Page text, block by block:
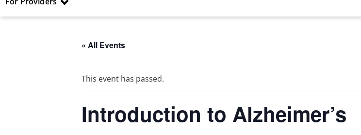
« All Events
This event has passed.
Introduction to Alzheimer’s